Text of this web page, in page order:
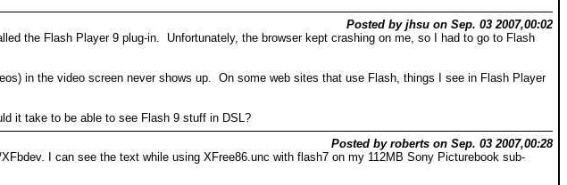
Posted by jhsu on Sep. 03 2007,00:02
the Flash Player 9 plug-in. Unfortunately, the browser kept crashing on me, so I had to go to Flash
in the video screen never shows up. On some web sites that use Flash, things I see in Flash Player
it take to be able to see Flash 9 stuff in DSL?
Posted by roberts on Sep. 03 2007,00:28
I can see the text while using XFree86.unc with flash7 on my 112MB Sony Picturebook sub-